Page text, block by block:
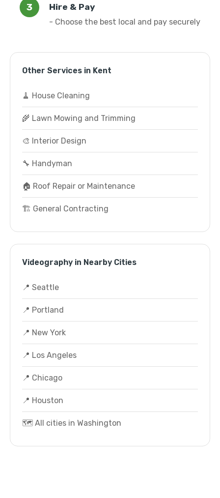
Hire & Pay
- Choose the best local and pay securely
Other Services in Kent
🧹 House Cleaning
🌾 Lawn Mowing and Trimming
🎨 Interior Design
🔧 Handyman
🏠 Roof Repair or Maintenance
🏗️ General Contracting
Videography in Nearby Cities
📍 Seattle
📍 Portland
📍 New York
📍 Los Angeles
📍 Chicago
📍 Houston
🗺️ All cities in Washington